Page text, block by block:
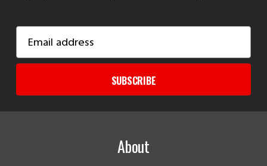
Address
SUBSCRIBE
About